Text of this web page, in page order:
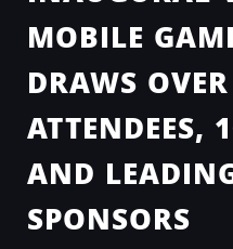
MOBILE
DRAWS
ATTENDEES,
AND
SPONSORS